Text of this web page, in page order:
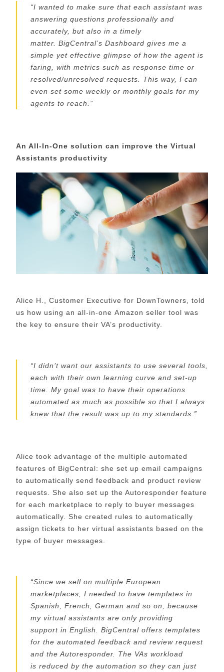
“I wanted to make sure that each assistant was
answering questions professionally and
accurately, but also in a timely
matter. BigCentral’s Dashboard gives me a
simple yet effective glimpse of how the agent is
faring, with metrics such as response time or
resolved/unresolved requests. This way, I can
even set some weekly or monthly goals for my
agents to reach. ”
An All-In-One solution can improve the Virtual
Assistants productivity
Alice H., Customer Executive for DownTowners, told
us how using an all-in-one Amazon seller tool was
the key to ensure their VA’s productivity.
“I didn’t want our assistants to use several tools,
each with their own learning curve and set-up
time. My goal was to have their operations
automated as much as possible so that I always
knew that the result was up to mystandards. ”
Alice took advantage of the multiple automated
features of BigCentral: she set up email campaigns
to automatically send feedback and product review
requests . She also set up the Autoresponder feature
for each marketplace to reply to buyer messages
automatically. She created rules to automatically
assign tickets to her virtual assistants based on the
type of buyer messages
“Since we sell on multiple European
marketplaces, I needed to have templates in
Spanish, French, German and so on, because
my virtual assistants are only providing
supportin English BigCentraloffers templates
for the automated feedback and review request
and the Autoresponder. The VAs workload
is reduced by the automation so they can just